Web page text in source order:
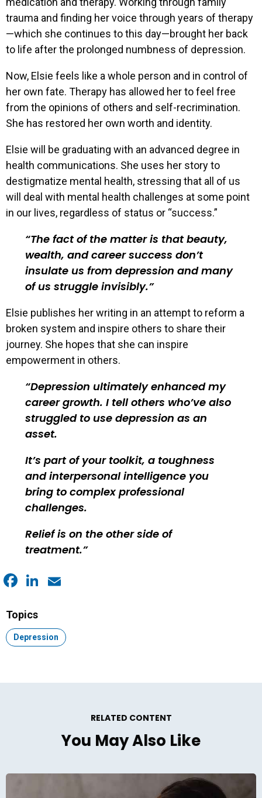
trauma and finding her voice through years of therapy
—which she continues to this day—brought her back
to life after the prolonged numbness of depression.
Now, Elsie feels like a whole person and in control of
her own fate. Therapy has allowed her to feel free
from the opinions of others and self-recrimination.
She has restored her own worth and identity.
Elsie will be graduating with an advanced degree in
health communications. She uses her story to
destigmatize mental health, stressing that all of us
will deal with mental health challenges at some point
in our lives, regardless of status or “success.”
The fact of the matter is that beauty,
wealth, and career success don’t
insulate us from depression and many
of us struggle invisibly.
Elsie publishes her writing in an attempt to reform a
broken system and inspire others to share their
journey. She hopes that she can inspire
empowerment in others.
Depression ultimately enhanced my
career growth. I tell others who’ve also
struggled to use depression as an
asset.
It’s part of your toolkit, a toughness
and interpersonal intelligence you
bring to complex professional
challenges.
Relief is on the other side of
treatment.
Topics
Topic:
Depression
RELATED CONTENT
You May Also Like